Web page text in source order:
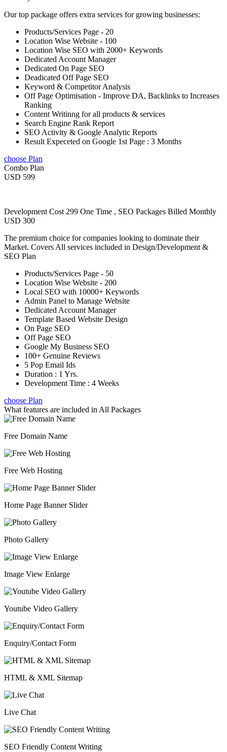
Our top package offers extra services for growing businesses:
Products/Services Page - 20
Location Wise Website - 100
Location Wise SEO with 2000+ Keywords
Dedicated Account Manager
Dedicated On Page SEO
Deadicated Off Page SEO
Keyword & Competitor Analysis
Off Page Optimisation - Improve DA, Backlinks to Increases
Ranking
Content Writinng for all products & services
Search Engine Rank Report
SEO Activity & Google Analytic Reports
Result Expeceted on Google 1st Page : 3 Months
choose Plan
Combo Plan
USD 599
Development Cost 299 One Time , SEO Packages Billed Monthly
USD 300
The premium choice for companies looking to dominate their
Market. Covers All services included in Design/Development &
SEO Plan
Products/Services Page - 50
Location Wise Website - 200
Local SEO with 10000+ Keywords
Admin Panel to Manage Website
Dedicated Account Manager
Template Based Website Design
On Page SEO
Off Page SEO
Google My Business SEO
100+ Genuine Reviews
5 Pop Email Ids
Duration : 1 Yrs.
Development Time : 4 Weeks
choose Plan
What features are included in All Packages
Free Domain Name
Free Web Hosting
Home Page Banner Slider
Photo Gallery
Image View Enlarge
Youtube Video Gallery
Enquiry/Contact Form
HTML & XML Sitemap
Live Chat
SEO Friendly Content Writing